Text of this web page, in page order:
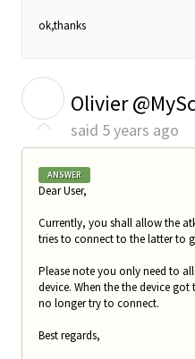
ok,thanks
Olivier
said 5 years ago
ANSWER
Dear User,
Currently, you shall allow the
tries to connect to the latter to
Please note you only need to
device. When the the device
no longer try to connect.
Best regards,